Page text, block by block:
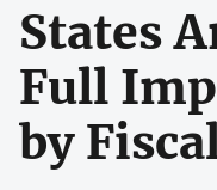
States
Full
by